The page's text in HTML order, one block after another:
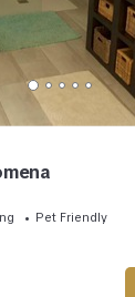
Pet Friendly